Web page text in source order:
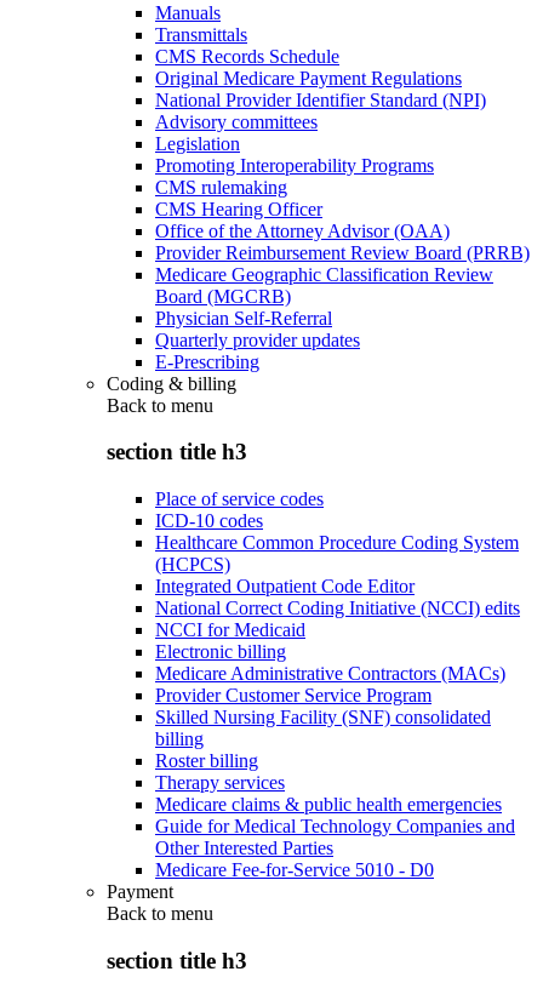
Manuals
Transmittals
CMS Records Schedule
Original Medicare Payment Regulations
National Provider Identifier Standard (NPI)
Advisory committees
Legislation
Promoting Interoperability Programs
CMS rulemaking
CMS Hearing Officer
Office of the Attorney Advisor (OAA)
Provider Reimbursement Review Board (PRRB)
Medicare Geographic Classification Review
Board (MGCRB)
Physician Self-Referral
Quarterly provider updates
E-Prescribing
Coding & billing
Back to menu
section title h3
Place of service codes
ICD-10 codes
Healthcare Common Procedure Coding System
(HCPCS)
Integrated Outpatient Code Editor
National Correct Coding Initiative (NCCI) edits
NCCI for Medicaid
Electronic billing
Medicare Administrative Contractors (MACs)
Provider Customer Service Program
Skilled Nursing Facility (SNF) consolidated
billing
Roster billing
Therapy services
Medicare claims & public health emergencies
Guide for Medical Technology Companies and
Other Interested Parties
Medicare Fee-for-Service 5010 - D0
Payment
Back to menu
section title h3